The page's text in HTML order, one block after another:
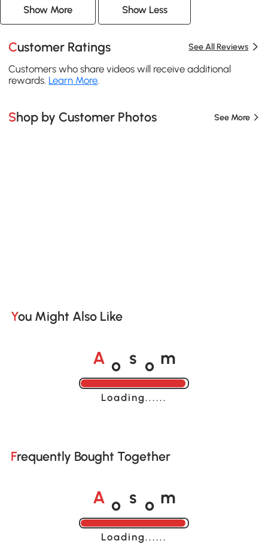
Show More Show Less
Customer Ratings See All Reviews
Customers who share videos will receive additional
rewards. Learn More.
Shop by Customer Photos See More
You Might Also Like
A o s o m
Loading......
Frequently Bought Together
A o s o m
Loading......